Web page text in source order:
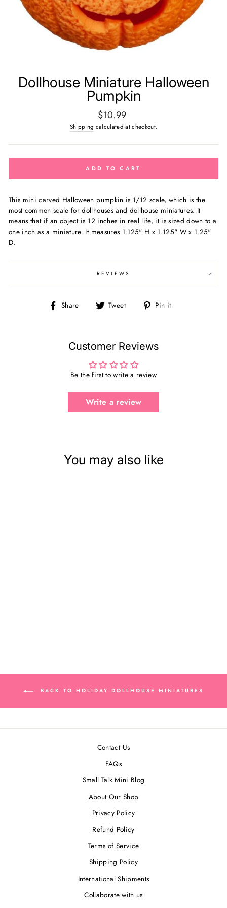
Dollhouse Miniature Halloween
Pumpkin
Regular
price
$10.99
Shipping calculated at checkout.
ADD TO CART
This mini carved Halloween pumpkin is 1/12 scale, which is the
most common scale for dollhouses and dollhouse miniatures. It
means that if an object is 12 inches in real life, it is sized down to a
one inch as a miniature. It measures 1.125" H x 1.125" W x 1.25"
D.
REVIEWS
Share
Share Tweet
Tweet Pin it
Customer Reviews
Be the first to write a review
Write a review
You may also like
BACK TO HOLIDAY DOLLHOUSE MINIATURES
Contact Us
FAQs
Small Talk Mini Blog
About Our Shop
Privacy Policy
Refund Policy
Terms of Service
Shipping Policy
International Shipments
Collaborate with us